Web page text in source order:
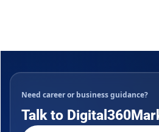
Need career or business guidance?
Talk to